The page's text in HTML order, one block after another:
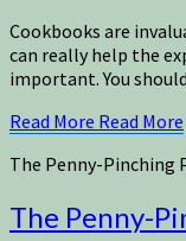
Cookbooks are
can really help the
important. You
Read More Read More
The Penny-Pinching
The Penny-